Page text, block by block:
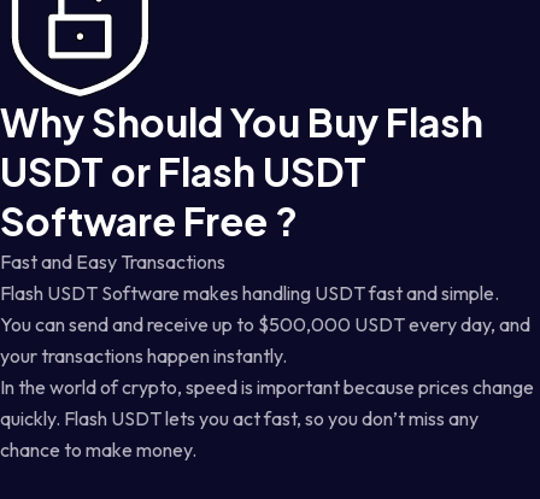
Why Should You Buy Flash
USDT or Flash USDT
Software Free ?
Fast and Easy Transactions
Flash USDT Software makes handling USDT fast and simple.
You can send and receive up to $500,000 USDT every day, and
your transactions happen instantly.
In the world of crypto, speed is important because prices change
quickly. Flash USDT lets you act fast, so you don’t miss any
chance to make money.